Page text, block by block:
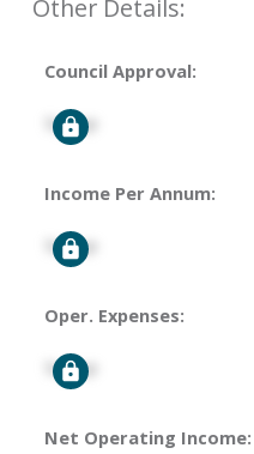
Other Details:
Council Approval:
Signup
Income Per Annum:
Signup
Oper. Expenses:
Signup
Net Operating Income: